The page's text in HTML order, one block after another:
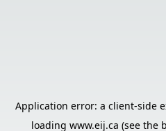
Application error: a client-side
loading www.eij.ca (see the